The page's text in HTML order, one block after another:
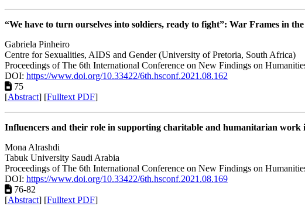
“We have to turn ourselves into soldiers, ready to fight”: War Frames in
Gabriela Pinheiro
Centre for Sexualities, AIDS and Gender (University of Pretoria, South Africa)
Proceedings of The 6th International Conference on New Findings on
DOI: https://www.doi.org/10.33422/6th.hsconf.2021.08.162
75
[Abstract] [Fulltext PDF]
Influencers and their role in supporting charitable and humanitarian work
Mona Alrashdi
Tabuk University Saudi Arabia
Proceedings of The 6th International Conference on New Findings on
DOI: https://www.doi.org/10.33422/6th.hsconf.2021.08.169
76-82
[Abstract] [Fulltext PDF]